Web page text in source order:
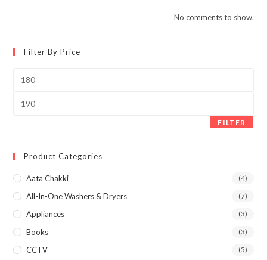
No comments to show.
Filter By Price
FILTER
Product Categories
Aata Chakki (4)
All-In-One Washers & Dryers (7)
Appliances (3)
Books (3)
CCTV (5)